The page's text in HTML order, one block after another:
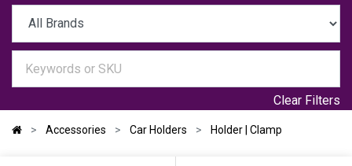
Clear Filters
Accessories Car Holders Holder | Clamp